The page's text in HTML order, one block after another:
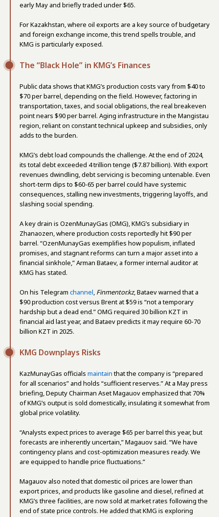
early May and briefly traded under $65.
For Kazakhstan, where oil exports are a key source of budgetary
and foreign exchange income, this trend spells trouble, and
KMG is particularly exposed.
The “Black Hole” in KMG’s Finances
Public data shows that KMG’s production costs vary from $40 to
$70 per barrel, depending on the field. However, factoring in
transportation, taxes, and social obligations, the real breakeven
point nears $90 per barrel. Aging infrastructure in the Mangistau
region, reliant on constant technical upkeep and subsidies, only
adds to the burden.
KMG’s debt load compounds the challenge. At the end of 2024,
its total debt exceeded 4 trillion tenge ($7.87 billion). With export
revenues dwindling, debt servicing is becoming untenable. Even
short-term dips to $60-65 per barrel could have systemic
consequences, stalling new investments, triggering layoffs, and
slashing social spending.
A key drain is OzenMunayGas (OMG), KMG’s subsidiary in
Zhanaozen, where production costs reportedly hit $90 per
barrel. “OzenMunayGas exemplifies how populism, inflated
promises, and stagnant reforms can turn a major asset into a
financial sinkhole,” Arman Bataev, a former internal auditor at
KMG has stated.
On his Telegram channel, Finmentor.kz, Bataev warned that a
$90 production cost versus Brent at $59 is “not a temporary
hardship but a dead end.” OMG required 30 billion KZT in
financial aid last year, and Bataev predicts it may require 60-70
billion KZT in 2025.
KMG Downplays Risks
KazMunayGas officials maintainthat the company is “prepared
for all scenarios” and holds “sufficient reserves.” At a May press
briefing, Deputy Chairman Aset Magauov emphasized that 70%
of KMG’s output is sold domestically, insulating it somewhat from
global price volatility.
“Analysts expect prices to average $65 per barrel this year, but
forecasts are inherently uncertain,” Magauov said. “We have
contingency plans and cost-optimization measures ready. We
are equipped to handle price fluctuations.”
Magauov also noted that domestic oil prices are lower than
export prices, and products like gasoline and diesel, refined at
KMG’s three facilities, are now sold at market rates following the
end of state price controls. He added that KMG is exploring